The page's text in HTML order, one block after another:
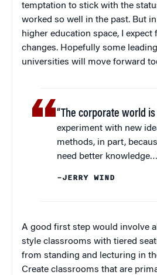
temptation to stick with the
worked so well in the past. But
higher education space, I expect
changes. Hopefully some
universities will move forward
“The corporate world
experiment with new
methods, in part,
need better
–JERRY WIND
A good first step would involve
style classrooms with tiered
from standing and lecturing in
Create classrooms that are